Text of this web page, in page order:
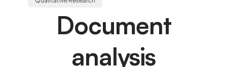
Document
analysis